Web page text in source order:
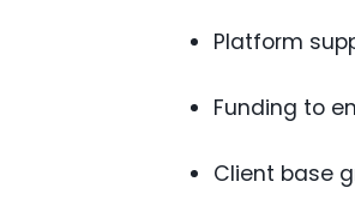
Platform
Funding to
Client base